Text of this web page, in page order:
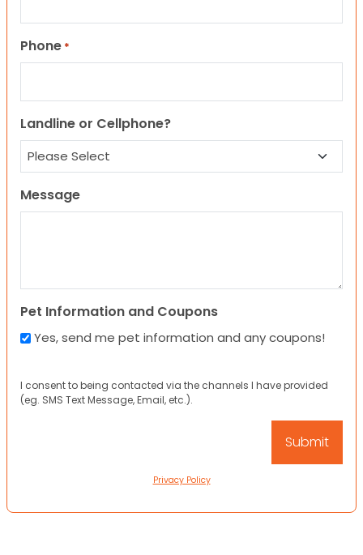
Phone *
Landline or Cellphone?
Message
Pet Information and Coupons
Yes, send me pet information and any coupons!
I consent to being contacted via the channels I have provided
(eg. SMS Text Message, Email, etc.).
Privacy Policy